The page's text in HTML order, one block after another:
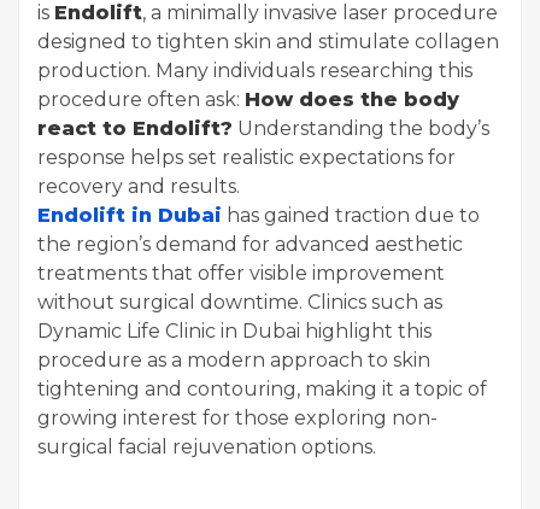
is Endolift, a minimally invasive laser procedure
designed to tighten skin and stimulate collagen
production. Many individuals researching this
procedure often ask: How does the body
react to Endolift? Understanding the body’s
response helps set realistic expectations for
recovery and results.
Endolift in Dubai has gained traction due to
the region’s demand for advanced aesthetic
treatments that offer visible improvement
without surgical downtime. Clinics such as
Dynamic Life Clinic in Dubai highlight this
procedure as a modern approach to skin
tightening and contouring, making it a topic of
growing interest for those exploring non-
surgical facial rejuvenation options.